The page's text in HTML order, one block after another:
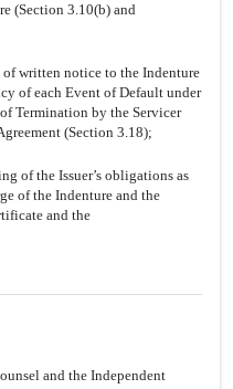
(Section 3.10(b) and
written notice to the Indenture
of each Event of Default under
Termination by the Servicer
(Section 3.18);
of the Issuer’s obligations as
of the Indenture and the
and the
and the Independent